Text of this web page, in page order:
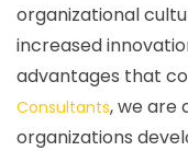
organizational
increased
advantages that
Consultants, we are
organizations